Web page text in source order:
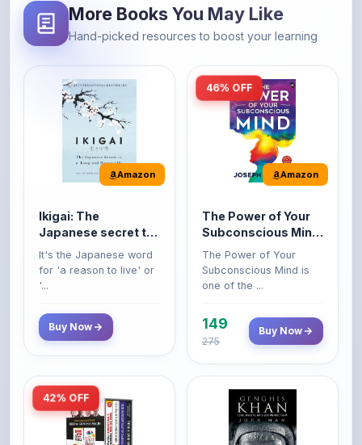
More Books You May Like
Hand-picked resources to boost your learning
Amazon
Ikigai: The
Japanese secret to
a long and happy
life
It's the Japanese word
for 'a reason to live' or
'...
Buy Now
46% OFF
Amazon
The Power of Your
Subconscious Mind:
Original Edition |
Premium Paperback
The Power of Your
Subconscious Mind is
one of the ...
149
275
Buy Now
42% OFF